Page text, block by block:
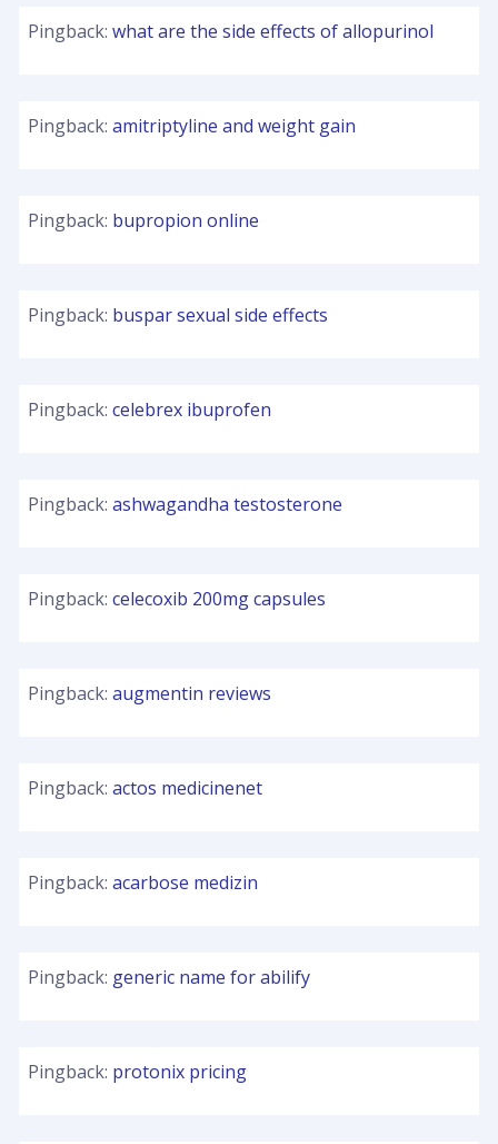
Pingback: what are the side effects of allopurinol
Pingback: amitriptyline and weight gain
Pingback: bupropion online
Pingback: buspar sexual side effects
Pingback: celebrex ibuprofen
Pingback: ashwagandha testosterone
Pingback: celecoxib 200mg capsules
Pingback: augmentin reviews
Pingback: actos medicinenet
Pingback: acarbose medizin
Pingback: generic name for abilify
Pingback: protonix pricing